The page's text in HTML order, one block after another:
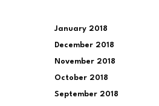
January 2018
December 2018
November 2018
October 2018
September 2018